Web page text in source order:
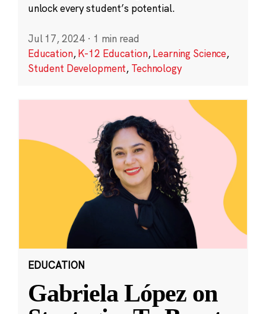
unlock every student’s potential.
Jul 17, 2024 · 1 min read
Education,K-12 Education,Learning Science,
Student Development, Technology
EDUCATION
Gabriela López on